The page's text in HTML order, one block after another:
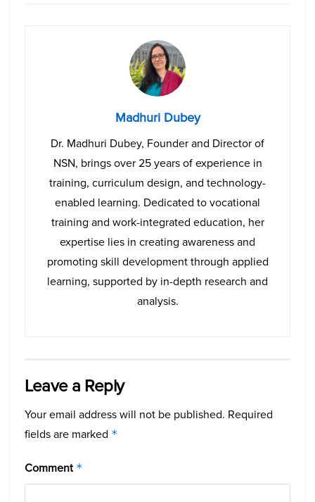
Madhuri Dubey
Dr. Madhuri Dubey, Founder and Director of
NSN, brings over 25 years of experience in
training, curriculum design, and technology-
enabled learning. Dedicated to vocational
training and work-integrated education, her
expertise lies in creating awareness and
promoting skill development through applied
learning, supported by in-depth research and
analysis.
Leave a Reply
Your email address will not be published. Required
fields are marked *
Comment *